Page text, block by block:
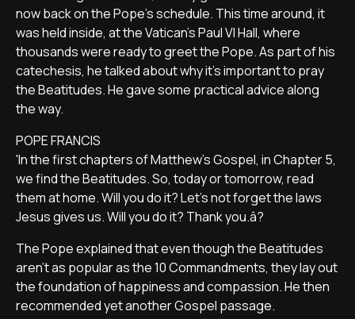
now back on the Pope's schedule. This time around, it
was held inside, at the Vatican's Paul VI Hall, where
thousands were ready to greet the Pope. As part of his
catechesis, he talked about why it's important to pray
the Beatitudes. He gave some practical advice along
the way.
POPE FRANCIS
'In the first chapters of Matthew's Gospel, in Chapter 5,
we find the Beatitudes. So, today or tomorrow, read
them at home. Will you do it? Let's not forget the laws
Jesus gives us. Will you do it? Thank you.â?
The Pope explained that even though the Beatitudes
aren't as popular as the 10 Commandments, they lay out
the foundation of happiness and compassion. He then
recommended yet another Gospel passage.